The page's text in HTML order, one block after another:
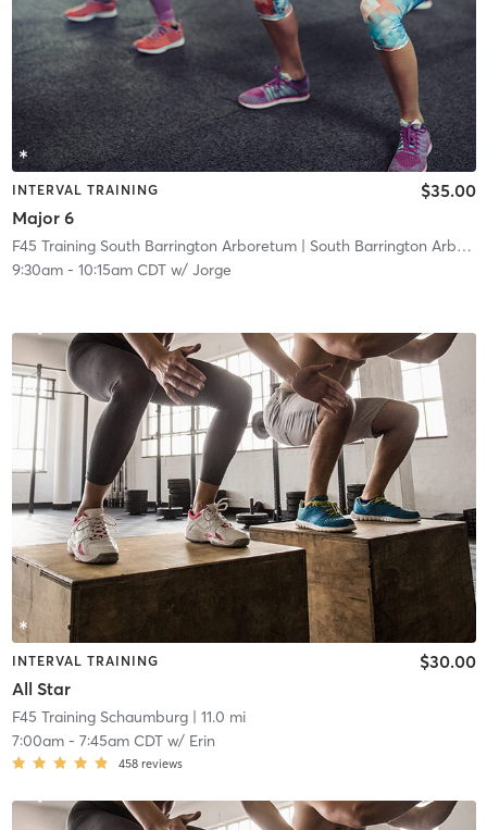
INTERVAL TRAINING
Major 6
$35.00
F45 Training South Barrington Arboretum| South Barrington Arboretum
9:30am- 10:15am CDTw/ Jorge
INTERVAL TRAINING
All Star
$30.00
F45 Training Schaumburg| 11.0 mi
7:00am- 7:45am CDTw/ Erin
458 reviews